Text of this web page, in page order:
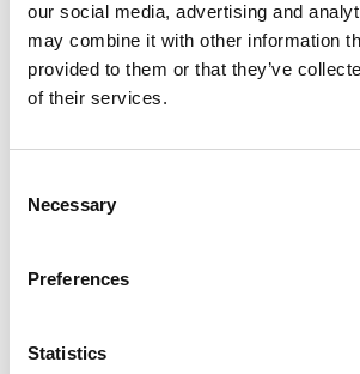
our social media, advertising and
may combine it with other information
provided to them or that they’ve
of their services.
Selection
Necessary
Preferences
Statistics
This is our strategy
By jointly working
partners, we can